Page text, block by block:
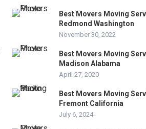
Best Movers Moving
Redmond Washington
November 30, 2022
Best Movers Moving
Madison Alabama
April 27, 2020
Best Movers Moving
Fremont California
July 6, 2024